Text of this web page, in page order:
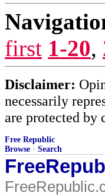
first 1-20,
Disclaimer:
necessarily
are protected by
Free Republic
Browse · Search